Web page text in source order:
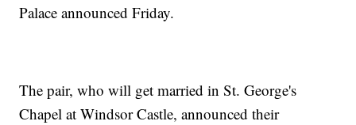
Palace announced Friday.
The pair, who will get married in St. George's
Chapel at Windsor Castle, announced their